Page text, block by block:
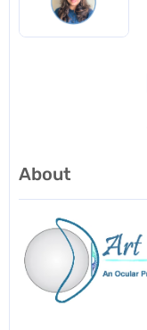
About